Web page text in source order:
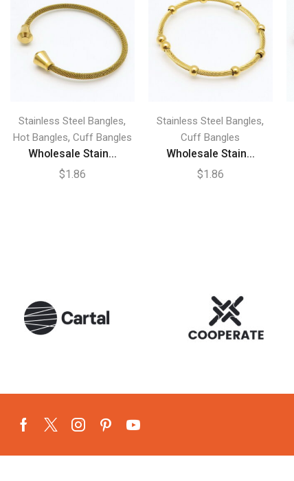
Stainless Steel Bangles,
Hot Bangles, Cuff Bangles
Wholesale Stain...
$1.86
Stainless Steel Bangles,
Cuff Bangles
Wholesale Stain...
$1.86